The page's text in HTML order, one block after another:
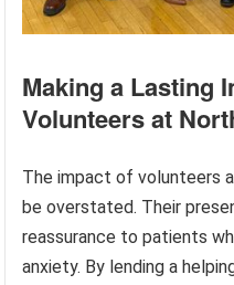
Making a Lasting
Volunteers at
The impact of volunteers
be overstated. Their
reassurance to patients
anxiety. By lending a